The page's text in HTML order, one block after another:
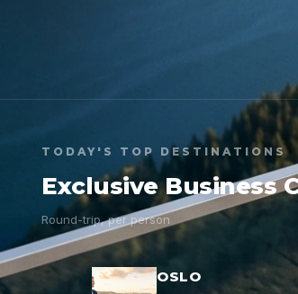
TODAY'S TOP DESTINATIONS
Exclusive Business
Round-trip, per person
OSLO